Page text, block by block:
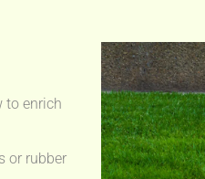
to enrich
or rubber